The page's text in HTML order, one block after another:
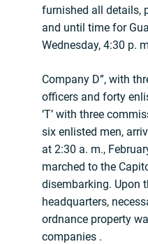
furnished all details,
and until time for
Wednesday, 4:30 p.
Company D”, with
officers and forty
‘T’ with three
six enlisted men,
at 2:30 a. m.,
marched to the
disembarking. Upon
headquarters,
ordnance property
companies .